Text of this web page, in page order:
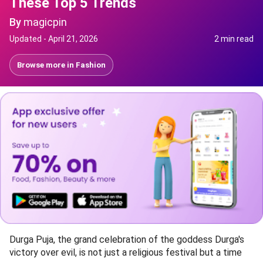
By magicpin
Updated - April 21, 2026 2 min read
Browse more in Fashion
Durga Puja, the grand celebration of the goddess Durga's
victory over evil, is not just a religious festival but a time